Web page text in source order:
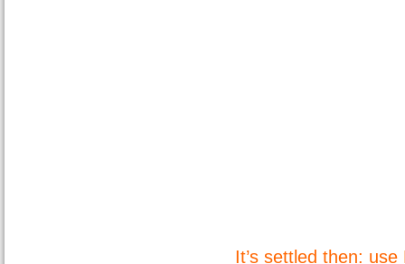
It’s settled then: